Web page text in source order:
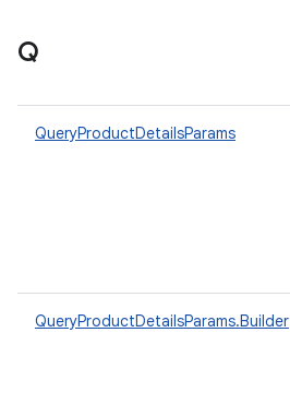
Q
QueryProductDetailsParams
QueryProductDetailsParams.Builder